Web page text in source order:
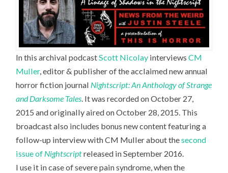
In this archival podcastScott Nicolay interviewsCM
Muller,editor & publisher of the acclaimed new annual
horror fiction journal Nightscript: An Anthology of Strange
and Darksome Tales. It was recorded on October 27,
2015 and originally aired on October 28, 2015. This
broadcast also includes bonus new content featuring a
follow-up interview with CM Muller about thesecond
issue of Nightscriptreleased in September 2016.
I use it in case of severe pain syndrome, when the